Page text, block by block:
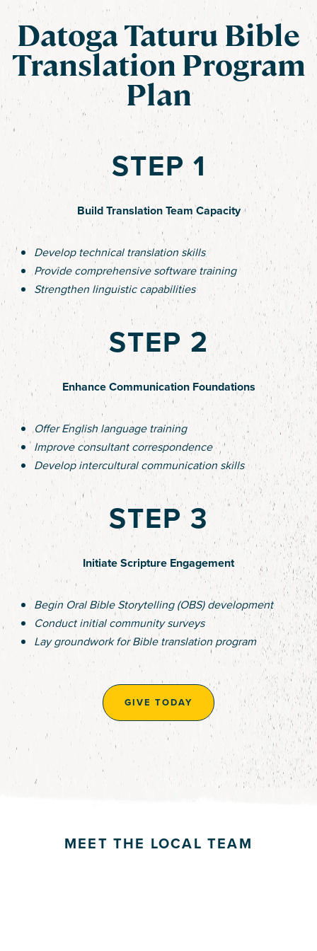
Datoga Taturu Bible
Translation Program
Plan
STEP 1
Build Translation Team Capacity
Develop technical translation skills
Provide comprehensive software training
Strengthen linguistic capabilities
STEP 2
Enhance Communication Foundations
Offer English language training
Improve consultant correspondence
Develop intercultural communication skills
STEP 3
Initiate Scripture Engagement
Begin Oral Bible Storytelling (OBS) development
Conduct initial community surveys
Lay groundwork for Bible translation program
GIVE TODAY
MEET THE LOCAL TEAM